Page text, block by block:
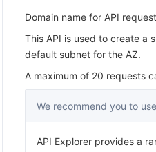
Domain name for API
This API is used to create a
default subnet for the AZ.
A maximum of 20 requests
We recommend you to
API Explorer provides a